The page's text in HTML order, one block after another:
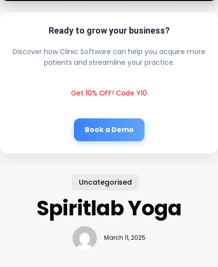
Ready to grow your business?
Discover how Clinic Software can help you acquire more
patients and streamline your practice.
Get 10% OFF! Code Y10
Book a Demo
Uncategorised
Spiritlab Yoga
March 11, 2025